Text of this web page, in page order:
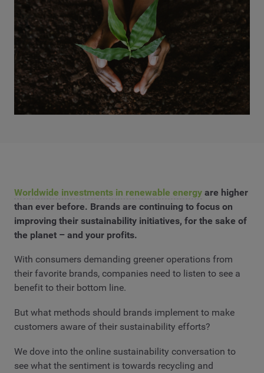
Worldwide investments in renewable energy are higher
than ever before. Brands are continuing to focus on
improving their sustainability initiatives, for the sake of
the planet – and your profits.
With consumers demanding greener operations from
their favorite brands, companies need to listen to see a
benefit to their bottom line.
But what methods should brands implement to make
customers aware of their sustainability efforts?
We dove into the online sustainability conversation to
see what the sentiment is towards recycling and